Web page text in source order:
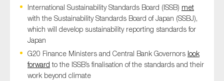
International Sustainability Standards Board (ISSB) met
with the Sustainability Standards Board of Japan (SSBJ),
which will develop sustainability reporting standards for
Japan
G20 Finance Ministers and Central Bank Governors look
forward to the ISSB’s finalisation of the standards and their
work beyond climate